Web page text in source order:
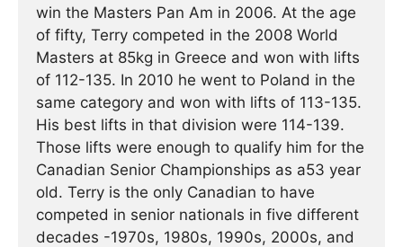
win the Masters Pan Am in 2006. At the age
of fifty, Terry competed in the 2008 World
Masters at 85kg in Greece and won with lifts
of 112-135. In 2010 he went to Poland in the
same category and won with lifts of 113-135.
His best lifts in that division were 114-139.
Those lifts were enough to qualify him for the
Canadian Senior Championships as a53 year
old. Terry is the only Canadian to have
competed in senior nationals in five different
decades -1970s, 1980s, 1990s, 2000s, and